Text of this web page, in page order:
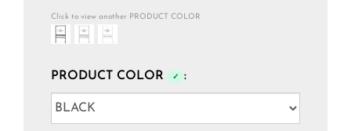
Click to view another PRODUCT COLOR
PRODUCT COLOR ✓ :